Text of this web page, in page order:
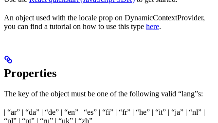
An object used with the locale prop on DynamicContextProvider,
you can find a tutorial on how to use this type here.
Properties
The key of the object must be one of the following valid “lang”s:
| “ar” | “da” | “de” | “en” | “es” | “fi” | “fr” | “he” | “it” | “ja” | “nl” |
“pl” | “pt” | “ru” | “uk” | “zh”